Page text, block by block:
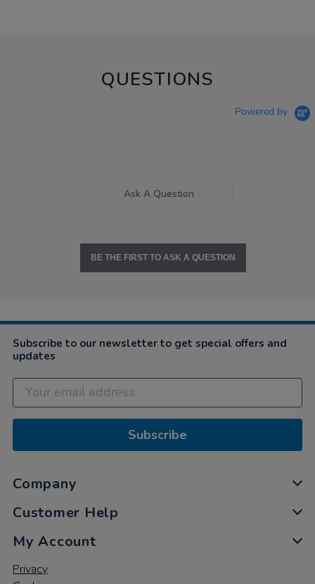
QUESTIONS
Powered by
Ask A Question
BE THE FIRST TO ASK A QUESTION
Subscribe to our newsletter to get special offers and
updates
Subscribe
Company
Customer Help
My Account
Privacy